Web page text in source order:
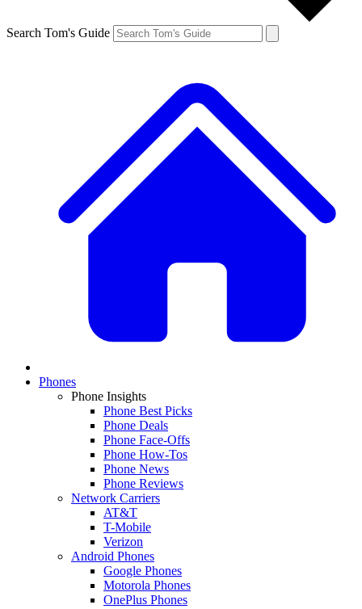
Search Tom's Guide
Phones
Phone Insights
Phone Best Picks
Phone Deals
Phone Face-Offs
Phone How-Tos
Phone News
Phone Reviews
Network Carriers
AT&T
T-Mobile
Verizon
Android Phones
Google Phones
Motorola Phones
OnePlus Phones